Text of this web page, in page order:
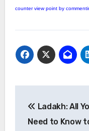
counter view point by
Ladakh: All
Need to Know